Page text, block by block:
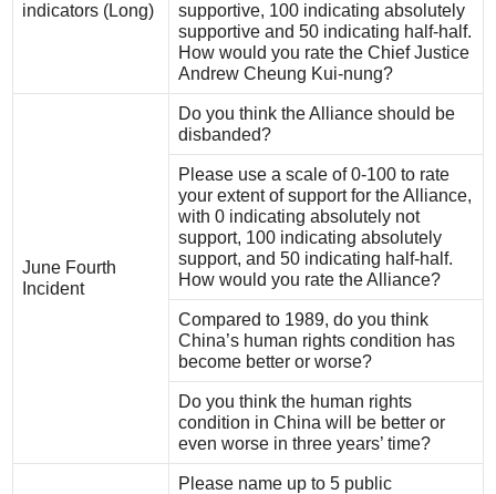
indicators (Long)
supportive, 100 indicating absolutely
supportive and 50 indicating half-half.
How would you rate the Chief Justice
Andrew Cheung Kui-nung?
June Fourth
Incident
Do you think the Alliance should be
disbanded?
Please use a scale of 0-100 to rate
your extent of support for the Alliance,
with 0 indicating absolutely not
support, 100 indicating absolutely
support, and 50 indicating half-half.
How would you rate the Alliance?
Compared to 1989, do you think
China’s human rights condition has
become better or worse?
Do you think the human rights
condition in China will be better or
even worse in three years’ time?
Please name up to 5 public